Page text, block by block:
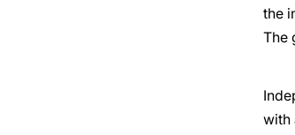
the
The
with